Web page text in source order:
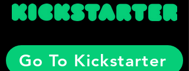
Go To Kickstarter